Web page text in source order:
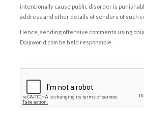
intentionally cause public disorder is
address and other details of senders of such
Hence, sending offensive comments using
Daijiworld.com be held responsible.